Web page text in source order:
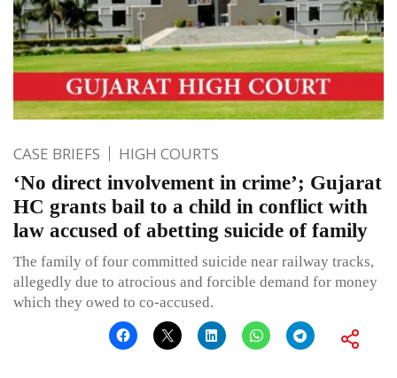
CASE BRIEFS HIGH COURTS
‘No direct involvement in crime’; Gujarat
HC grants bail to a child in conflict with
law accused of abetting suicide of family
The family of four committed suicide near railway tracks,
allegedly due to atrocious and forcible demand for money
which they owed to co-accused.